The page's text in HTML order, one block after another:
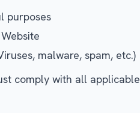
purposes
malware, spam, etc.)
comply with all